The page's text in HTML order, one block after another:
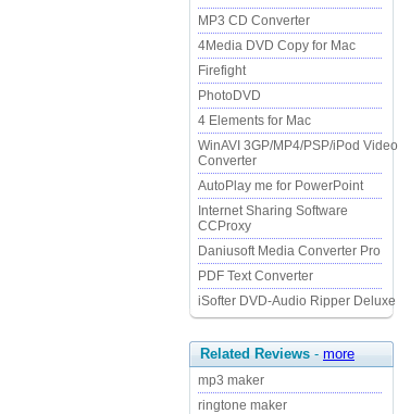
MP3 CD Converter
4Media DVD Copy for Mac
Firefight
PhotoDVD
4 Elements for Mac
WinAVI 3GP/MP4/PSP/iPod Video
Converter
AutoPlay me for PowerPoint
Internet Sharing Software
CCProxy
Daniusoft Media Converter Pro
PDF Text Converter
iSofter DVD-Audio Ripper Deluxe
Related Reviews - more
mp3 maker
ringtone maker